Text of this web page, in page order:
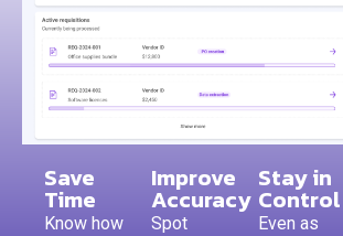
Save
Time
Know how
Improve
Accuracy
Spot
Stay in
Control
Even as